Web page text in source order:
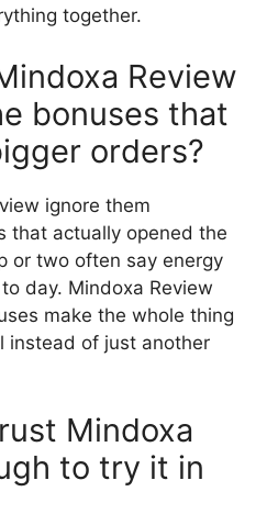
together.
Review
bonuses that
orders?
ignore them
that actually opened the
or two often say energy
day. Mindoxa Review
make the whole thing
instead of just another
Mindoxa
to try it in